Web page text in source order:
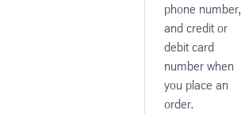
phone number,
and credit or
debit card
number when
you place an
order.